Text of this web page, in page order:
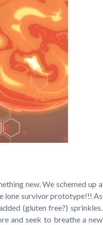
new. We schemed up a
lone survivor prototype!!! As
(gluten free?) sprinkles.
and seek to breathe a new